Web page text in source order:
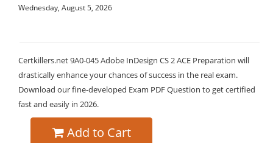
Wednesday, August 5, 2026
Certkillers.net 9A0-045 Adobe InDesign CS 2 ACE Preparation will
drastically enhance your chances of success in the real exam.
Download our fine-developed Exam PDF Question to get certified
fast and easily in 2026.
Add to Cart